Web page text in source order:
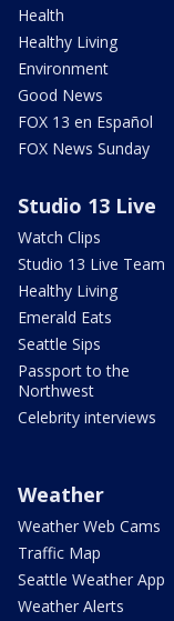
Health
Healthy Living
Environment
Good News
FOX 13 en Español
FOX News Sunday
Studio 13 Live
Watch Clips
Studio 13 Live Team
Healthy Living
Emerald Eats
Seattle Sips
Passport to the
Northwest
Celebrity interviews
Weather
Weather Web Cams
Traffic Map
Seattle Weather App
Weather Alerts